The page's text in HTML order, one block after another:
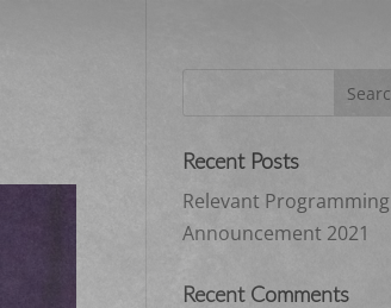
Recent Posts
Relevant Programming
Announcement 2021
Recent Comments